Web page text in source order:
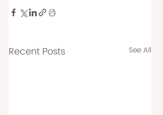
Recent Posts See All